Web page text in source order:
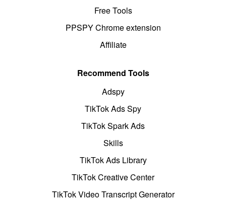
Free Tools
PPSPY Chrome extension
Affiliate
Recommend Tools
Adspy
TikTok Ads Spy
TikTok Spark Ads
Skills
TikTok Ads Library
TikTok Creative Center
TikTok Video Transcript Generator